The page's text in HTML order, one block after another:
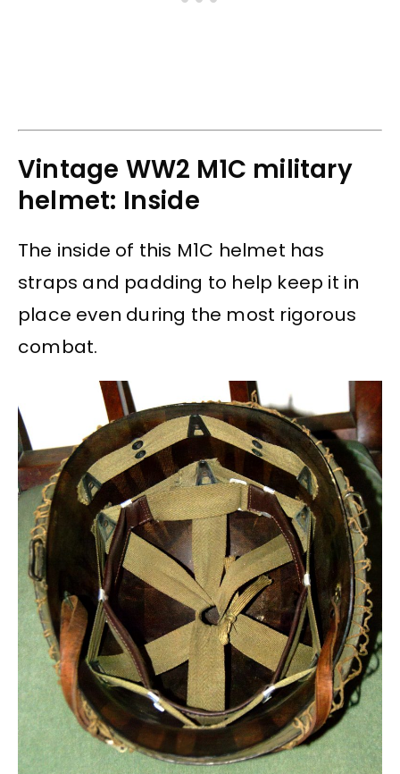
Vintage WW2 M1C military
helmet: Inside
The inside of this M1C helmet has
straps and padding to help keep it in
place even during the most rigorous
combat.